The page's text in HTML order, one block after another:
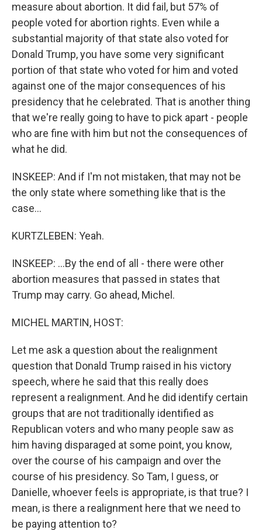
measure about abortion. It did fail, but 57% of
people voted for abortion rights. Even while a
substantial majority of that state also voted for
Donald Trump, you have some very significant
portion of that state who voted for him and voted
against one of the major consequences of his
presidency that he celebrated. That is another thing
that we're really going to have to pick apart - people
who are fine with him but not the consequences of
what he did.
INSKEEP: And if I'm not mistaken, that may not be
the only state where something like that is the
case...
KURTZLEBEN: Yeah.
INSKEEP: ...By the end of all - there were other
abortion measures that passed in states that
Trump may carry. Go ahead, Michel.
MICHEL MARTIN, HOST:
Let me ask a question about the realignment
question that Donald Trump raised in his victory
speech, where he said that this really does
represent a realignment. And he did identify certain
groups that are not traditionally identified as
Republican voters and who many people saw as
him having disparaged at some point, you know,
over the course of his campaign and over the
course of his presidency. So Tam, I guess, or
Danielle, whoever feels is appropriate, is that true? I
mean, is there a realignment here that we need to
be paying attention to?